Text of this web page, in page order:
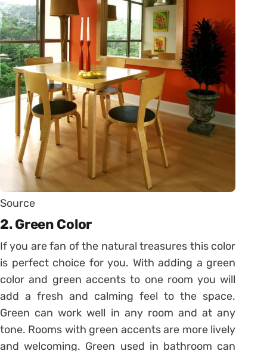
Source
2. Green Color
If you are fan of the natural treasures this color
is perfect choice for you. With adding a green
color and green accents to one room you will
add a fresh and calming feel to the space.
Green can work well in any room and at any
tone. Rooms with green accents are more lively
and welcoming. Green used in bathroom can